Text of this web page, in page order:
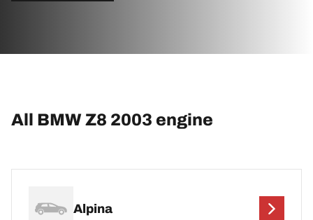
All BMW Z8 2003 engine
Alpina